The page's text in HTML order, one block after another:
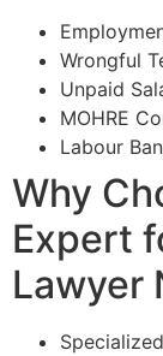
Wrongful
Unpaid
MOHRE
Labour
Why
Expert
Lawyer